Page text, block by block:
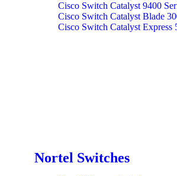
Cisco Switch Catalyst 9400
Cisco Switch Catalyst Blade
Cisco Switch Catalyst Express
Nortel Switches